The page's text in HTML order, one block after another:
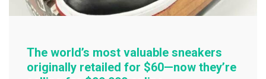
The world’s most valuable sneakers
originally retailed for $60—now they’re